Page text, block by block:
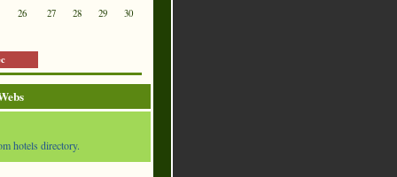
26
27 28 29 30
hotels directory.